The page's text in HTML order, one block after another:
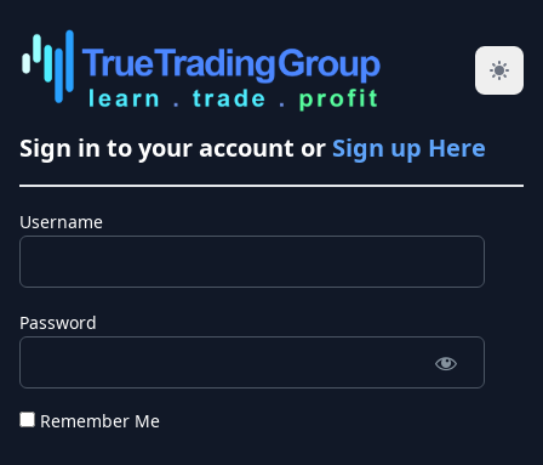
Sign in to your account or Sign up Here
Username
Password
Remember Me